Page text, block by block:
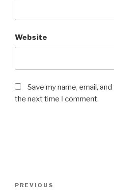
Website
Save my name, email,
the next time I comment.
Previous
PREVIOUS